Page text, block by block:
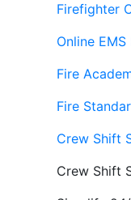
Firefighter
Online
Fire
Fire
Crew Shift
Crew Shift